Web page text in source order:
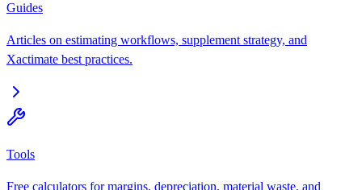
Guides
Articles on estimating workflows, supplement strategy, and
Xactimate best practices.
Tools
Free calculators for margins, depreciation, material waste, and